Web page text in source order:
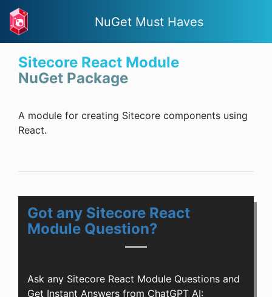
NuGet Must Haves
Sitecore React Module
NuGet Package
A module for creating Sitecore components using
React.
Got any Sitecore React
Module Question?
Ask any Sitecore React Module Questions and
Get Instant Answers from ChatGPT AI: